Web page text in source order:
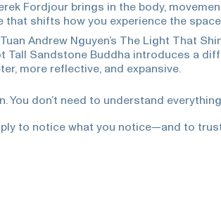
Fordjour brings in the body,
that shifts how you experience the
Andrew Nguyen’s The Light That
Tall Sandstone Buddha introduces a
more reflective, and expansive.
You don’t need to understand
to notice what you notice—and to